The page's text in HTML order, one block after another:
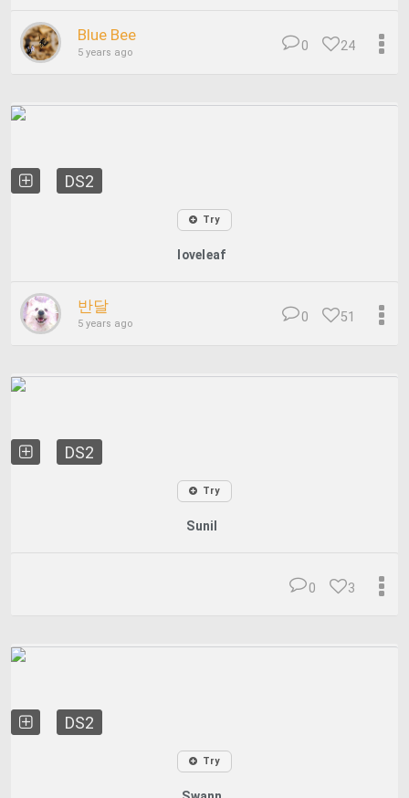
Blue Bee
5 years ago 24
0
DS2
Try
loveleaf
반달
5 years ago 51
0
DS2
Try
Sunil
3
0
DS2
Try